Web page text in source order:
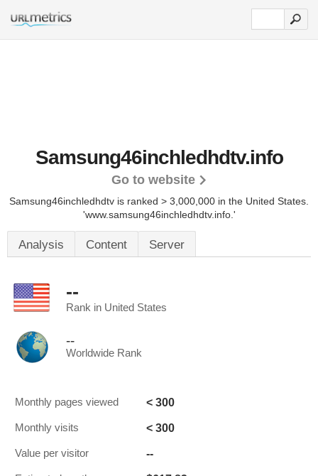
Samsung46inchledhdtv.info
Go to website
Samsung46inchledhdtv is ranked > 3,000,000 in the United States.
'www.samsung46inchledhdtv.info.'
Analysis Content Server
--
Rank in United States
--
Worldwide Rank
Monthly pages viewed < 300
Monthly visits < 300
Value per visitor --